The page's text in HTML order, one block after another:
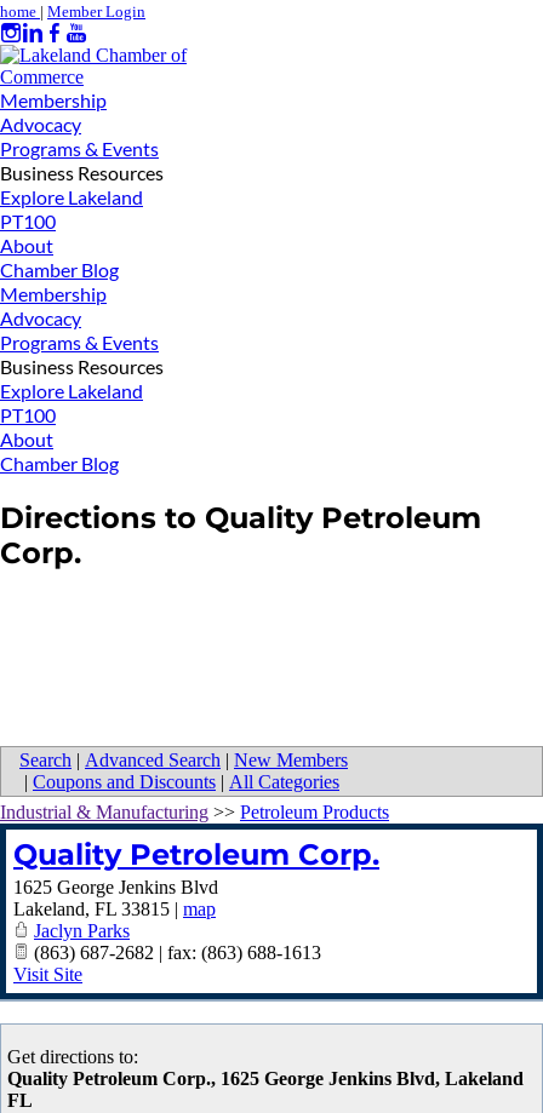
home | Member Login
Membership
Advocacy
Programs & Events
Business Resources
Explore Lakeland
PT100
About
Chamber Blog
Membership
Advocacy
Programs & Events
Business Resources
Explore Lakeland
PT100
About
Chamber Blog
Directions to Quality Petroleum
Corp.
Search | Advanced Search | New Members
| Coupons and Discounts | All Categories
Industrial & Manufacturing >> Petroleum Products
Quality Petroleum Corp.
1625 George Jenkins Blvd
Lakeland, FL 33815 | map
Jaclyn Parks
(863) 687-2682 | fax: (863) 688-1613
Visit Site
Get directions to:
Quality Petroleum Corp., 1625 George Jenkins Blvd, Lakeland
FL